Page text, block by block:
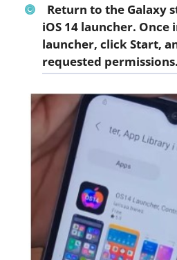
Return to the Galaxy
iOS 14 launcher.
launcher, click Start,
requested permissions.